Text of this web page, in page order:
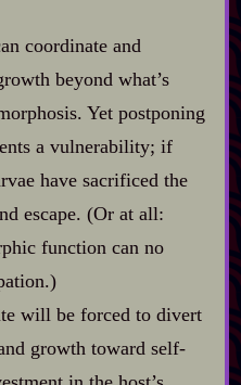
coordinate and
beyond what’s
Yet postponing
a vulnerability; if
have sacrificed the
escape. (Or at all:
function can no
will be forced to divert
growth toward self‍-​